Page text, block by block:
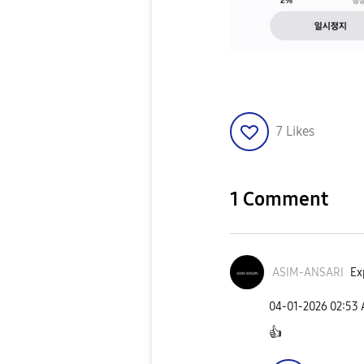
7 Likes
1 Comment
ASIM-ANSARI
‎04-01-2026 02:53
👍